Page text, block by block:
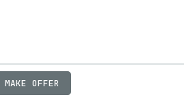
JOBSFAQPRIVACY
MAKE OFFER